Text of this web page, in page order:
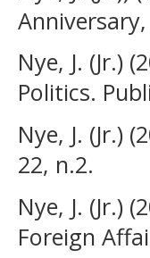
Nye, J. (Jr.)
Politics.
Nye, J. (Jr.)
22, n.2.
Nye, J. (Jr.)
Foreign